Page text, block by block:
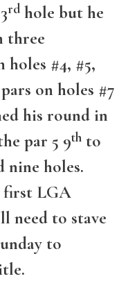
rd hole but he
three
holes #4, #5,
on holes #7
his round in
par 5 9th to
nine holes.
first LGA
need to stave
to